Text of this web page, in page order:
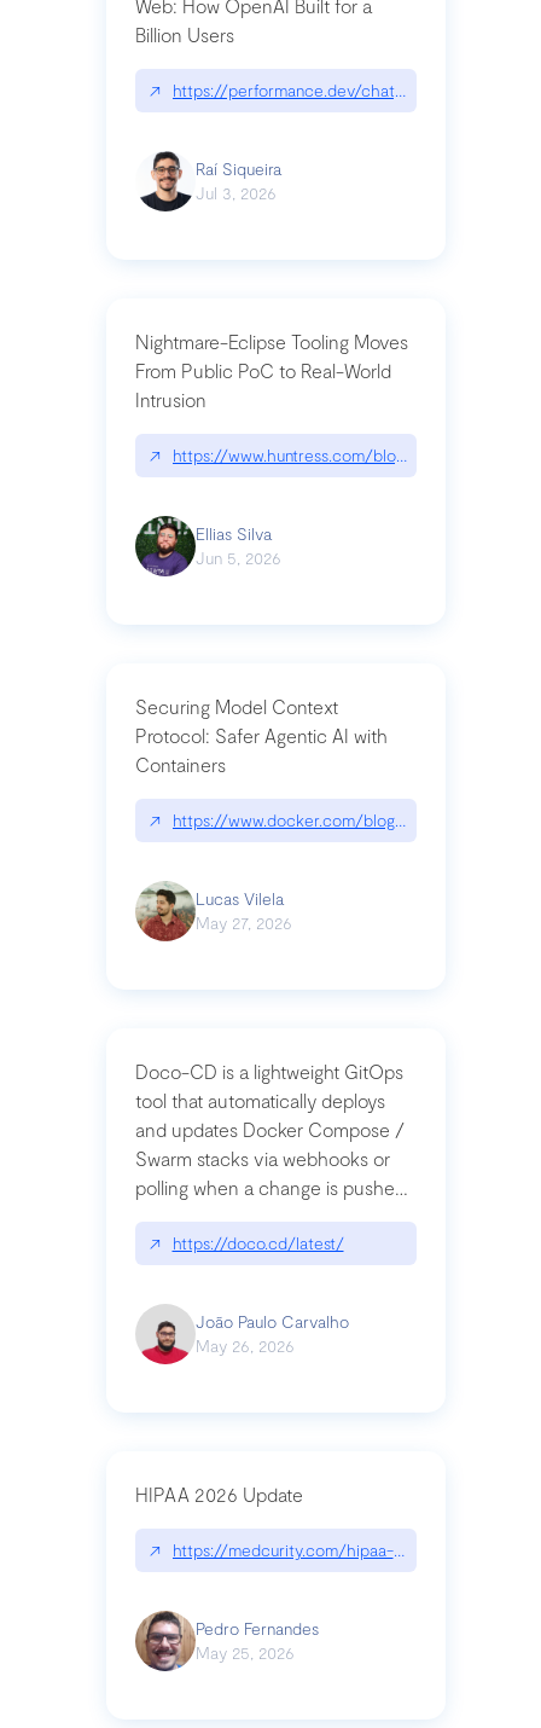
Web: How OpenAI Built for a
Billion Users
↗ https://performance.dev/
Raí Siqueira
Jul 3, 2026
Nightmare-Eclipse Tooling Moves
From Public PoC to Real-World
Intrusion
↗ https://www.huntress.com/blog/nightmare-
Ellias Silva
Jun 5, 2026
Securing Model Context
Protocol: Safer Agentic AI with
Containers
↗ https://www.docker.com/blog/whats-next-for-
Lucas Vilela
May 27, 2026
Doco-CD is a lightweight GitOps
tool that automatically deploys
and updates Docker Compose /
Swarm stacks via webhooks or
polling when a change is pushed
to a Git repository
↗ https://doco.cd/latest/
João Paulo Carvalho
May 26, 2026
HIPAA 2026 Update
↗ https://medcurity.com/hipaa-security-rule-
Pedro Fernandes
May 25, 2026